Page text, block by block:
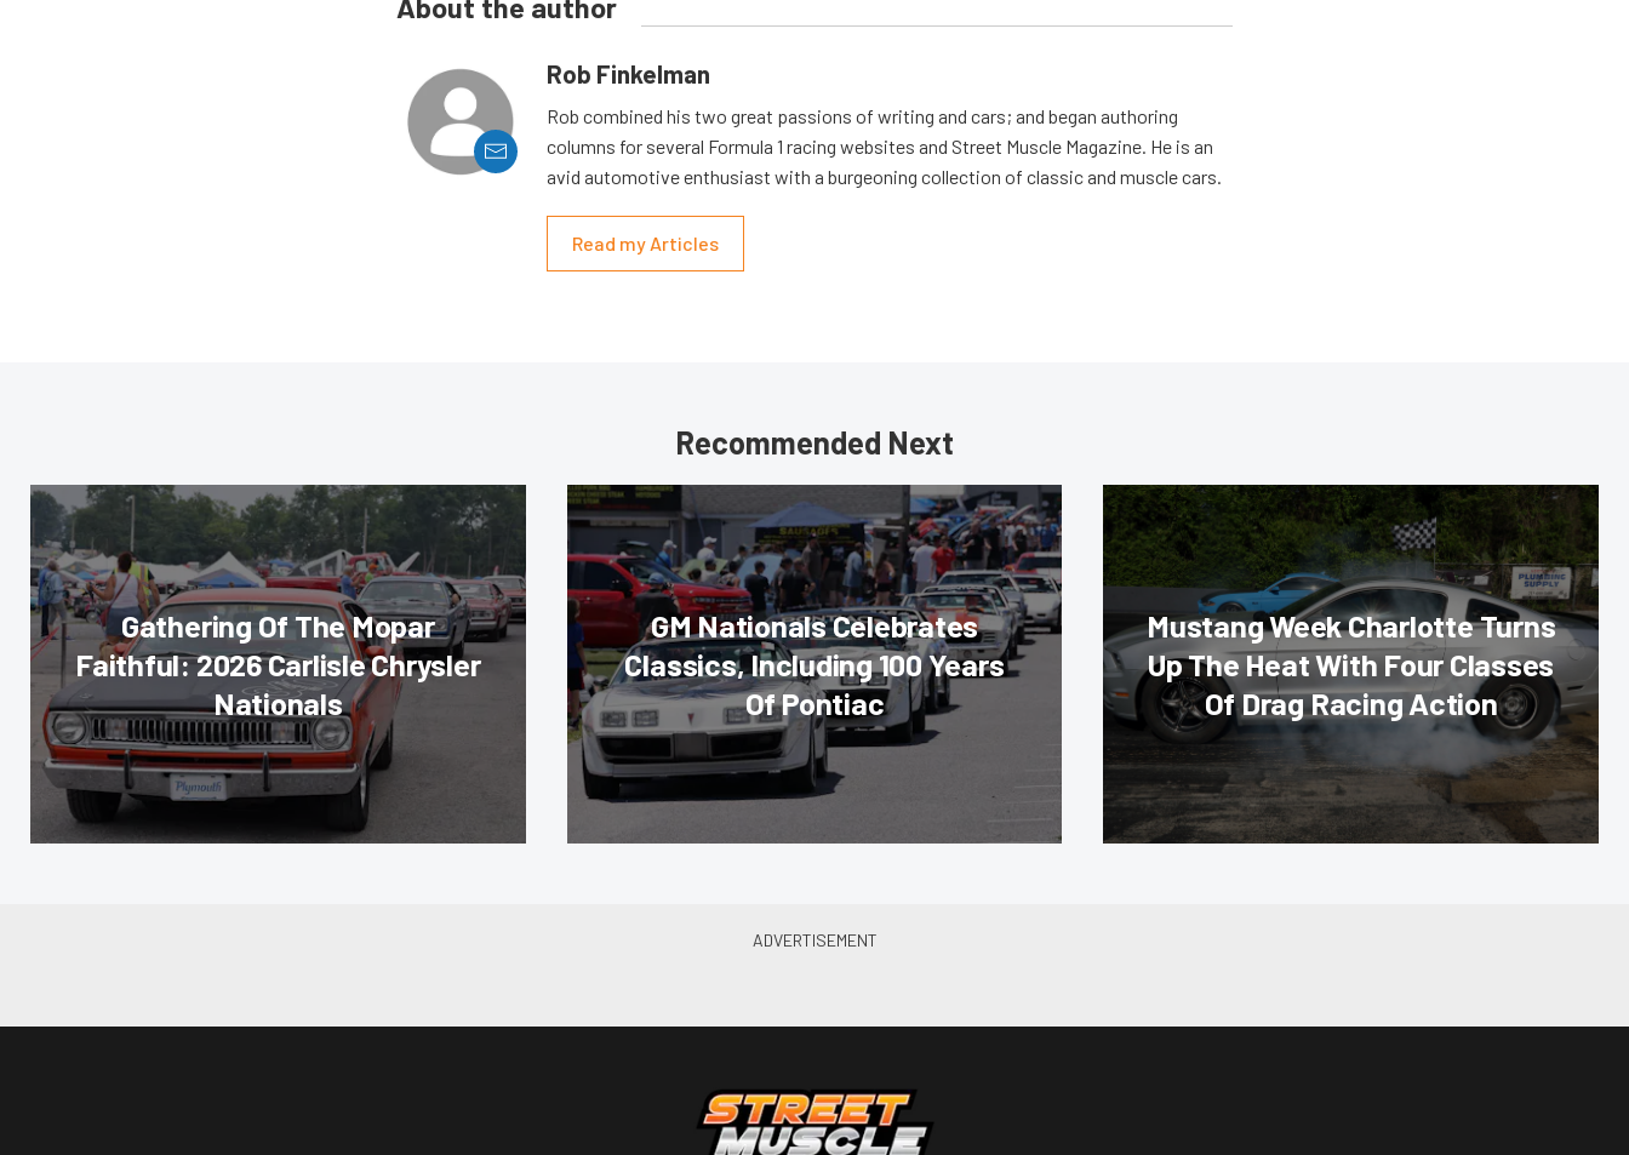
Rob Finkelman
Rob combined his two great passions of writing and cars; and began authoring
columns for several Formula 1 racing websites and Street Muscle Magazine. He is an
avid automotive enthusiast with a burgeoning collection of classic and muscle cars.
Read my Articles
Recommended Next
Gathering Of The Mopar
Faithful: 2026 Carlisle Chrysler
Nationals
GM Nationals Celebrates
Classics, Including 100 Years
Of Pontiac
Mustang Week Charlotte Turns
Up The Heat With Four Classes
Of Drag Racing Action